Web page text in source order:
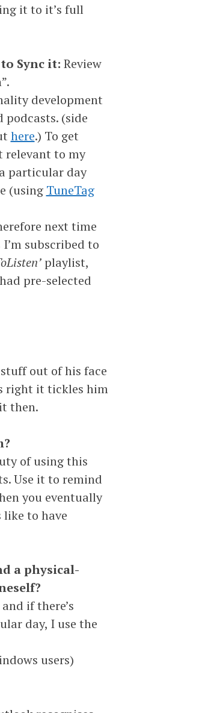
it to it’s full
Sync it: Review
development
podcasts. (side
here.) To get
relevant to my
particular day
(using TuneTag
next time
subscribed to
playlist,
pre-selected
out of his face
right it tickles him
then.
of using this
Use it to remind
you eventually
to have
a physical-
if there’s
day, I use the
users)